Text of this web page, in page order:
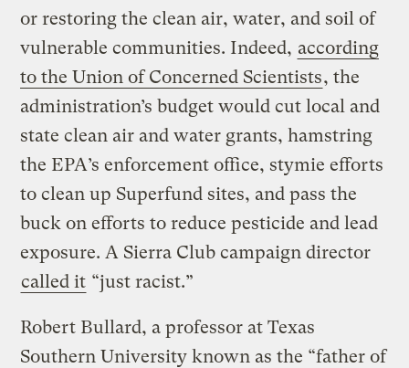
or restoring the clean air, water, and soil of
vulnerable communities. Indeed, according
to the Union of Concerned Scientists, the
administration’s budget would cut local and
state clean air and water grants, hamstring
the EPA’s enforcement office, stymie efforts
to clean up Superfund sites, and pass the
buck on efforts to reduce pesticide and lead
exposure. A Sierra Club campaign director
called it “just racist.”
Robert Bullard, a professor at Texas
Southern University known as the “father of